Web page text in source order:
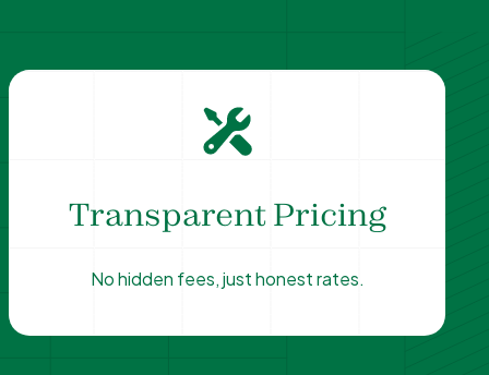
Transparent Pricing
No hidden fees, just honest rates.